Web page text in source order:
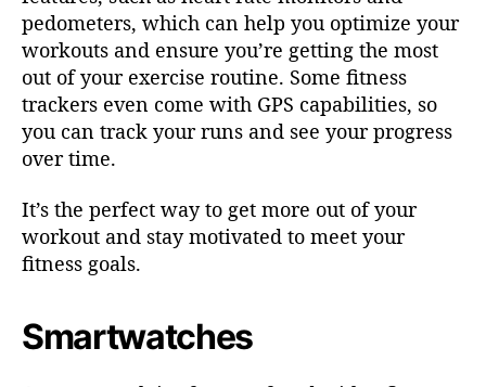
pedometers, which can help you optimize your
workouts and ensure you’re getting the most
out of your exercise routine. Some fitness
trackers even come with GPS capabilities, so
you can track your runs and see your progress
over time.
It’s the perfect way to get more out of your
workout and stay motivated to meet your
fitness goals.
Smartwatches